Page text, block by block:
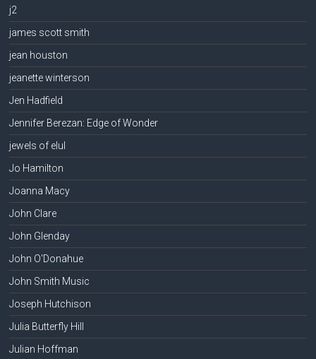
j2
james scott smith
jean houston
jeanette winterson
Jen Hadfield
Jennifer Berezan: Edge of Wonder
jewels of elul
Jo Hamilton
Joanna Macy
John Clare
John Glenday
John O'Donahue
John Smith Music
Joseph Hutchison
Julia Butterfly Hill
Julian Hoffman